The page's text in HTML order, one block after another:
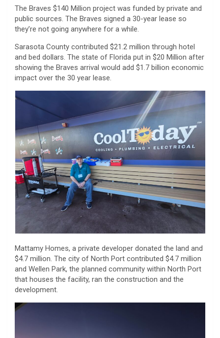
The Braves $140 Million project was funded by private and
public sources. The Braves signed a 30-year lease so
they’re not going anywhere for a while.
Sarasota County contributed $21.2 million through hotel
and bed dollars. The state of Florida put in $20 Million after
showing the Braves arrival would add $1.7 billion economic
impact over the 30 year lease.
Mattamy Homes, a private developer donated the land and
$4.7 million. The city of North Port contributed $4.7 million
and Wellen Park, the planned community within North Port
that houses the facility, ran the construction and the
development.